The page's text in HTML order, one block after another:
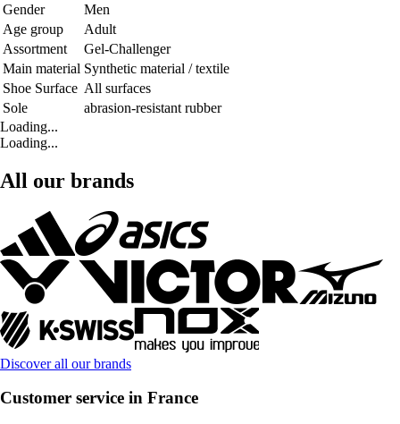
Gender
Men
Age group
Adult
Assortment
Gel-Challenger
Main material Synthetic material / textile
Shoe Surface All surfaces
Sole
abrasion-resistant rubber
Loading...
Loading...
All our brands
Discover all our brands
Customer service in France